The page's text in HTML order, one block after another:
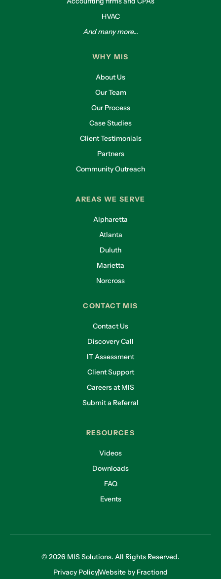
HVAC
And many more...
WHY MIS
About Us
Our Team
Our Process
Case Studies
Client Testimonials
Partners
Community Outreach
AREAS WE SERVE
Alpharetta
Atlanta
Duluth
Marietta
Norcross
CONTACT MIS
Contact Us
Discovery Call
IT Assessment
Client Support
Careers at MIS
Submit a Referral
RESOURCES
Videos
Downloads
FAQ
Events
© 2026 MIS Solutions. All Rights Reserved.
Privacy PolicyWebsite by Fractiond